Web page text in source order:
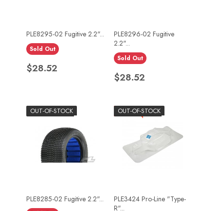
PLE8295-02 Fugitive 2.2"...
Sold Out
Price
$28.52
PLE8296-02 Fugitive
2.2"...
Sold Out
Price
$28.52
OUT-OF-STOCK
PLE8285-02 Fugitive 2.2"...
-$10.90
OUT-OF-STOCK
PLE3424 Pro-Line "Type-
R"...